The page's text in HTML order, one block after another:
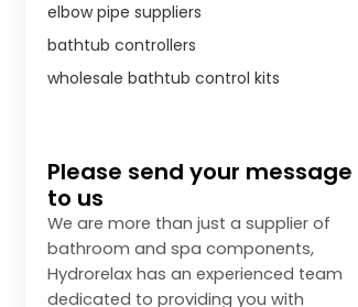
elbow pipe suppliers
bathtub controllers
wholesale bathtub control kits
Please send your message
to us
We are more than just a supplier of
bathroom and spa components,
Hydrorelax has an experienced team
dedicated to providing you with